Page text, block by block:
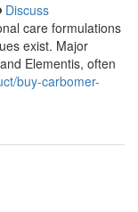
Discuss
care formulations
exist. Major
Elementis, often
buy-carbomer-